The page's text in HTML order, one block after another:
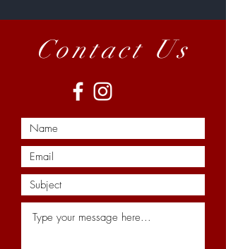
Contact Us